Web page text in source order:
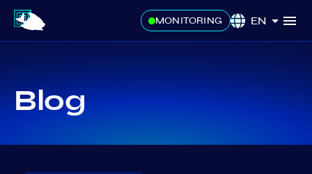
MONITORING EN
Blog